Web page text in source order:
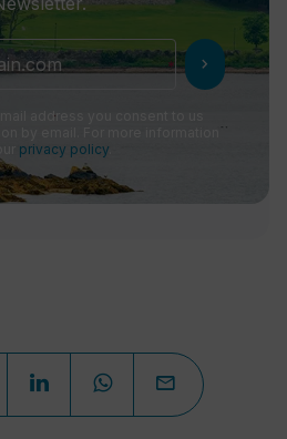
chevron_right
address you consent to us
by email. For more information
privacy policy